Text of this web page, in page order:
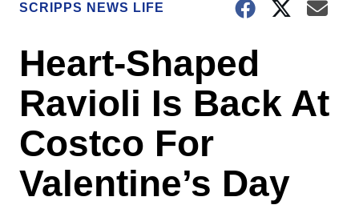
SCRIPPS NEWS LIFE
Heart-Shaped
Ravioli Is Back At
Costco For
Valentine’s Day